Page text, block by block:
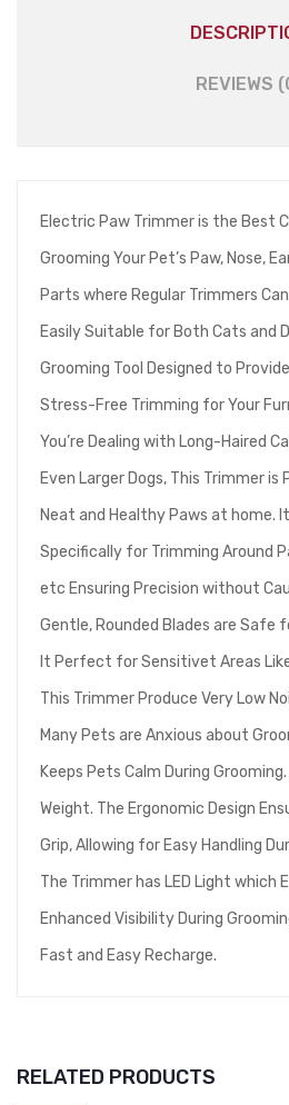
REVIEWS
Electric Paw Trimmer is the Best
Grooming Your Pet’s Paw, Nose,
Parts where Regular Trimmers
Easily Suitable for Both Cats and
Grooming Tool Designed to
Stress-Free Trimming for Your
You’re Dealing with Long-Haired
Even Larger Dogs, This Trimmer
Neat and Healthy Paws at home.
Specifically for Trimming Around
etc Ensuring Precision without
Gentle, Rounded Blades are Safe
It Perfect for Sensitivet Areas
This Trimmer Produce Very Low
Many Pets are Anxious about
Keeps Pets Calm During
Weight. The Ergonomic Design
Grip, Allowing for Easy Handling
The Trimmer has LED Light which
Enhanced Visibility During
Fast and Easy Recharge.
RELATED PRODUCTS